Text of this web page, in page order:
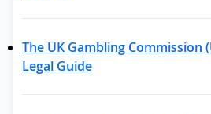
The UK Gambling Commission
Legal Guide